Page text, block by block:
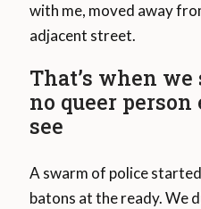
with me, moved away
adjacent street.
That’s when
no queer
see
A swarm of police
batons at the ready. We